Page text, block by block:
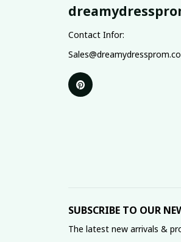
Contact Infor:
SUBSCRIBE TO OUR
The latest new arrivals &